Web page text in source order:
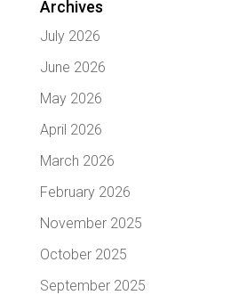
Archives
July 2026
June 2026
May 2026
April 2026
March 2026
February 2026
November 2025
October 2025
September 2025